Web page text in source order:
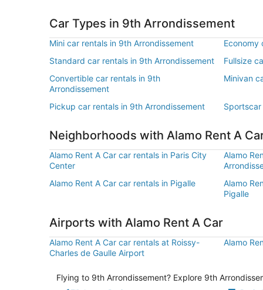
Car Types in 9th Arrondissement
Mini car rentals in 9th Arrondissement Economy
Standard car rentals in 9th Arrondissement
Fullsize
Convertible car rentals in 9th
Arrondissement
Minivan
Pickup car rentals in 9th Arrondissement
Neighborhoods with Alamo Rent A
Alamo Rent A Car car rentals in Paris City
Center
Alamo
Alamo Rent A Car car rentals in Pigalle
Alamo
Pigalle
Airports with Alamo Rent A Car
Alamo Rent A Car car rentals at Roissy-
Charles de Gaulle Airport
Alamo
Flying to 9th Arrondissement? Explore 9th